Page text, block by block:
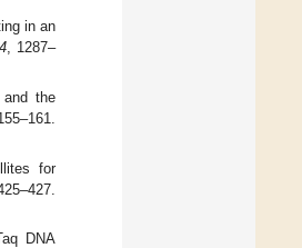
in an
, 1287–
the
for
DNA